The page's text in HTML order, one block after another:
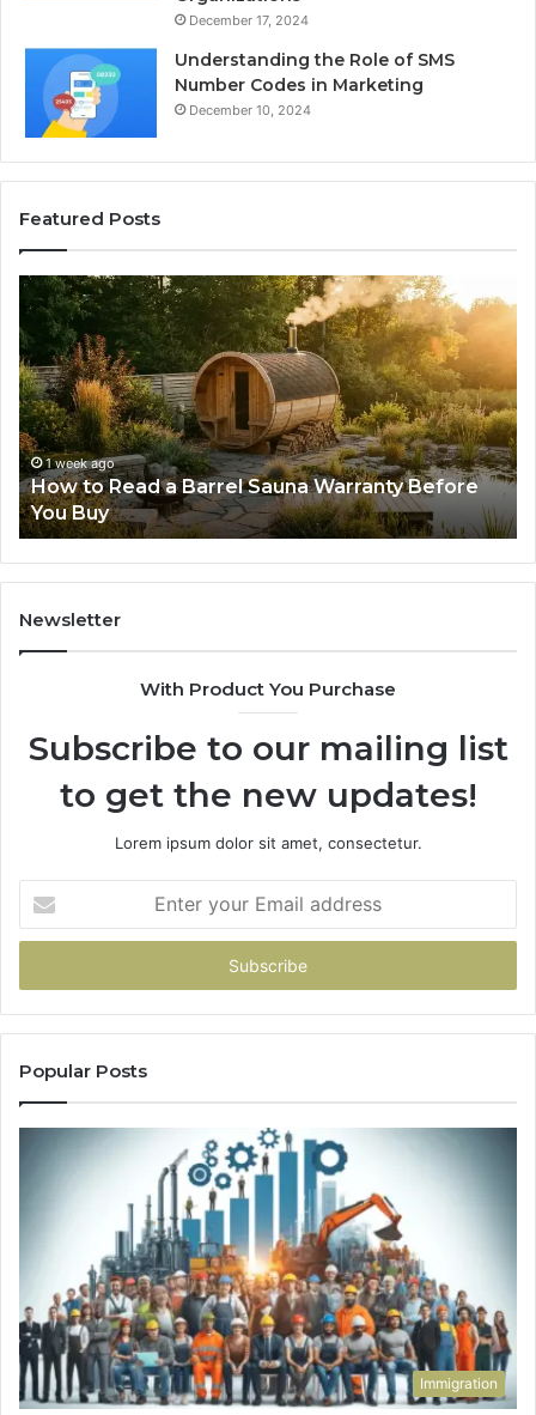
December 17, 2024
Understanding the Role of SMS
Number Codes in Marketing
December 10, 2024
Featured Posts
Warranty Before
The
Mistakes
That
Make
New
Progressive
Lenses
Feel
Impossible
2 weeks ago
The Mistakes That Make
Lenses Feel Impossible
Newsletter
With Product You Purchase
Subscribe to our mailing list
to get the new updates!
Lorem ipsum dolor sit amet, consectetur.
your
Email
Popular Posts
Immigration